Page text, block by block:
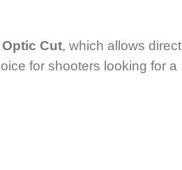
Cut, which allows direct
for shooters looking for a